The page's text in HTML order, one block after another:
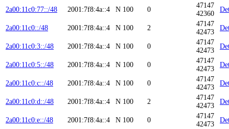
2a00:11c0:77::/48 2001:7f8:4a::4 N 100 0
47147
42360
2a00:11c0::/48 2001:7f8:4a::4 N 100 2
47147
42473
2a00:11c0:3::/48 2001:7f8:4a::4 N 100 0
47147
42473
2a00:11c0:5::/48 2001:7f8:4a::4 N 100 0
47147
42473
2a00:11c0:c::/48 2001:7f8:4a::4 N 100 0
47147
42473
2a00:11c0:d::/48 2001:7f8:4a::4 N 100 2
47147
42473
2a00:11c0:e::/48 2001:7f8:4a::4 N 100 0
47147
42473